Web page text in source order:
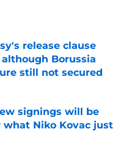
release clause
Borussia
still not secured
Date
signings will be
what Niko Kovac just